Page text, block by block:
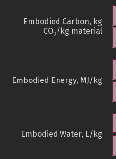
Embodied Carbon, kg
CO2/kg material
Embodied Energy, MJ/kg
Embodied Water, L/kg